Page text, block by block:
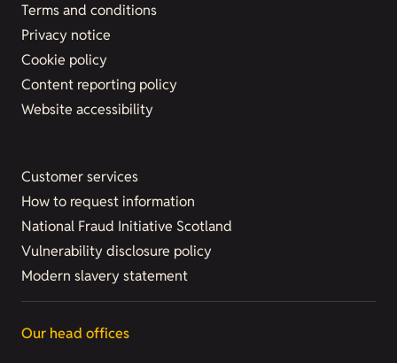
Terms and conditions
Privacy notice
Cookie policy
Content reporting policy
Website accessibility
Customer services
How to request information
National Fraud Initiative Scotland
Vulnerability disclosure policy
Modern slavery statement
Our head offices